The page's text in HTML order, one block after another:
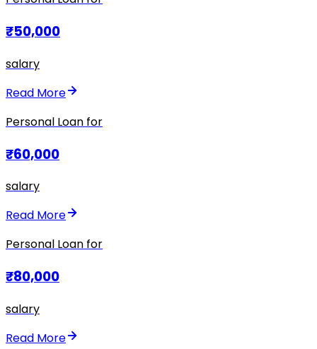
₹50,000
salary
Read More
Personal Loan for
₹60,000
salary
Read More
Personal Loan for
₹80,000
salary
Read More